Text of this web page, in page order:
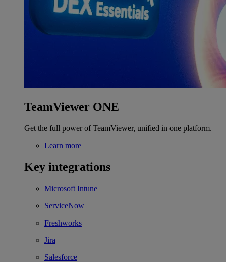
TeamViewer ONE
Get the full power of TeamViewer, unified in one platform.
Learn more
Key integrations
Microsoft Intune
ServiceNow
Freshworks
Jira
Salesforce